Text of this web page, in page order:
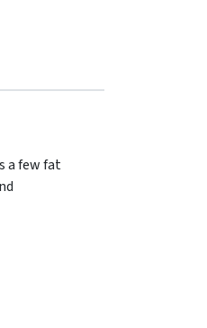
a few fat